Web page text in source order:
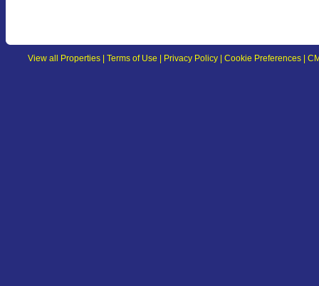
View all Properties |Terms of Use | Privacy Policy |Cookie Preferences |